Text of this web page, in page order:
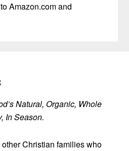
Amazon.com and
Natural, Organic, Whole
In Season.
Christian families who